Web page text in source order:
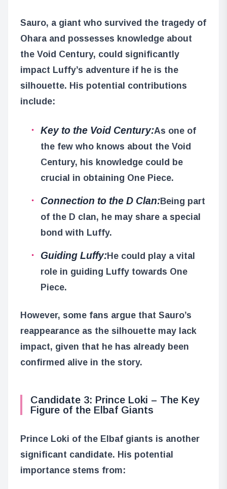
Sauro, a giant who survived the tragedy of
Ohara and possesses knowledge about
the Void Century, could significantly
impact Luffy’s adventure if he is the
silhouette. His potential contributions
include:
Key to the Void Century:As one of
the few who knows about the Void
Century, his knowledge could be
crucial in obtaining One Piece.
Connection to the D Clan:Being part
of the D clan, he may share a special
bond with Luffy.
Guiding Luffy:He could play a vital
role in guiding Luffy towards One
Piece.
However, some fans argue that Sauro’s
reappearance as the silhouette may lack
impact, given that he has already been
confirmed alive in the story.
Candidate 3: Prince Loki – The Key
Figure of the Elbaf Giants
Prince Loki of the Elbaf giants is another
significant candidate. His potential
importance stems from: